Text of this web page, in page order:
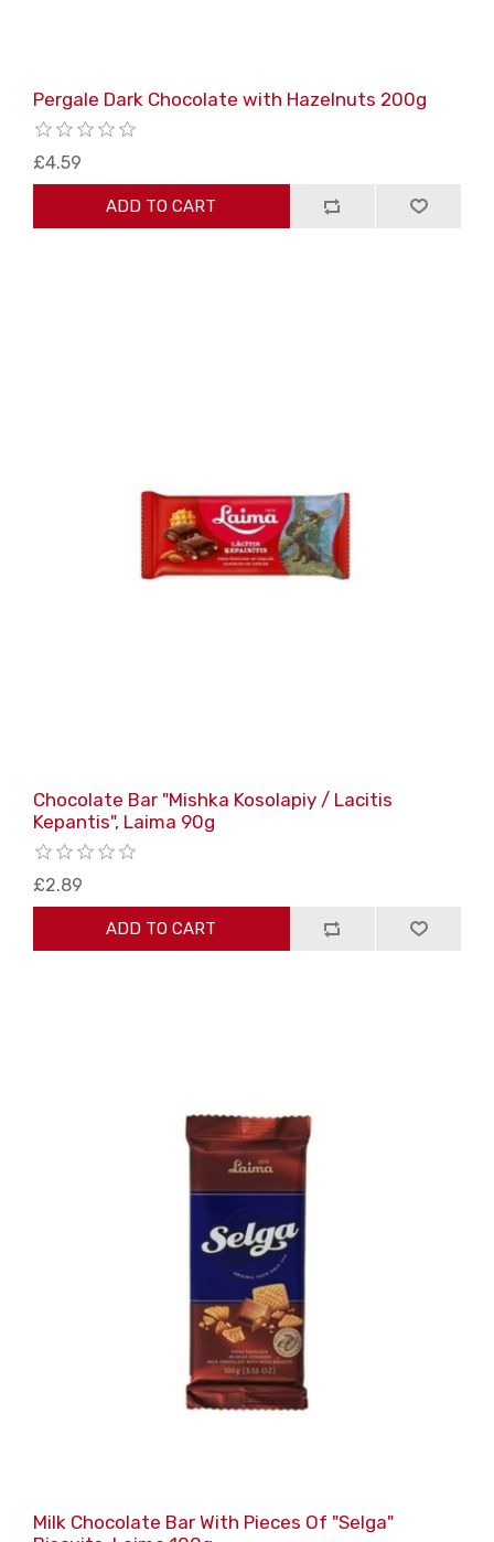
Pergale Dark Chocolate with Hazelnuts 200g
£4.59
ADD TO CART
Chocolate Bar "Mishka Kosolapiy / Lacitis
Kepantis", Laima 90g
£2.89
ADD TO CART
Milk Chocolate Bar With Pieces Of "Selga"